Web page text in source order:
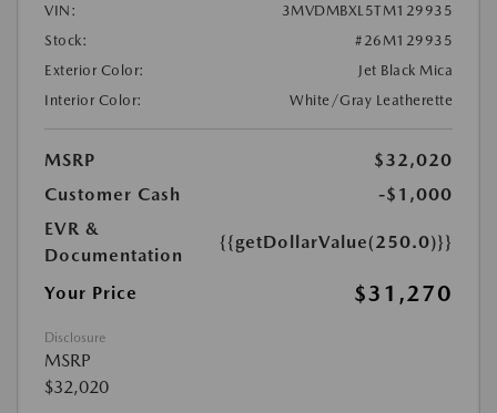
VIN:
3MVDMBXL5TM129935
Stock:
#26M129935
Exterior Color:
Jet Black Mica
Interior Color:
White/Gray Leatherette
MSRP
$32,020
Customer Cash
-$1,000
EVR &
Documentation
{{getDollarValue(250.0)}}
Your Price $31,270
Disclosure
MSRP
$32,020